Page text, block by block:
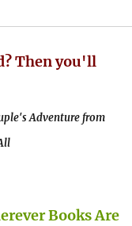
Then you'll
Adventure from
Books Are